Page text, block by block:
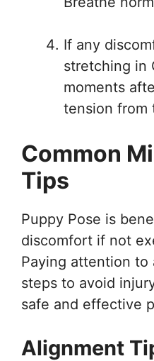
If any
stretching in
moments
tension from
Common
Tips
Puppy Pose is
discomfort if not
Paying attention to
steps to avoid
safe and effective
Alignment